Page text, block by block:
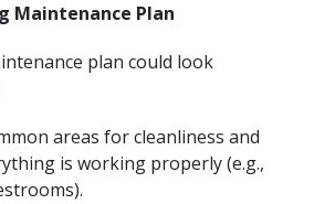
Maintenance Plan
plan could look
areas for cleanliness and
is working properly (e.g.,